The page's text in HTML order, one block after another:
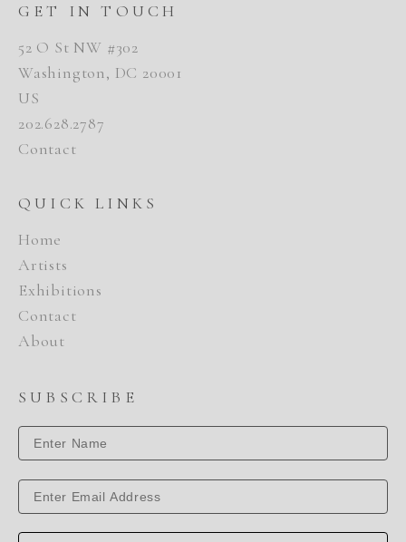
GET IN TOUCH
52 O St NW #302
Washington, DC 20001
US
202.628.2787
Contact
QUICK LINKS
Home
Artists
Exhibitions
Contact
About
SUBSCRIBE